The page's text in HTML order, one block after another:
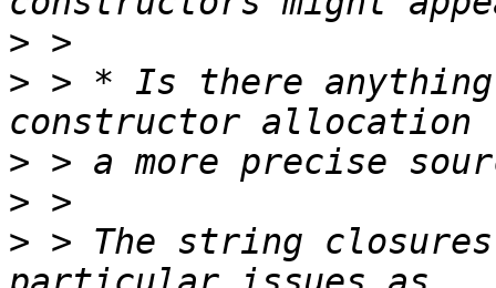
>
> > * Is there
>
>
> > The string closures